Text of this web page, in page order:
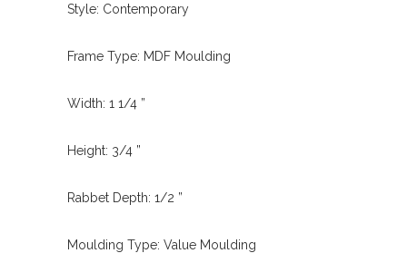
Style: Contemporary
Frame Type: MDF Moulding
Width: 1 1/4 ”
Height: 3/4 ”
Rabbet Depth: 1/2 ”
Moulding Type: Value Moulding